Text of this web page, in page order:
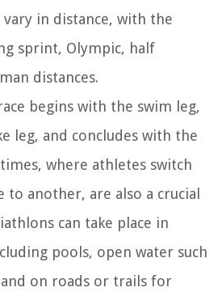
vary in distance, with the
sprint, Olympic, half
distances.
begins with the swim leg,
leg, and concludes with the
where athletes switch
another, are also a crucial
can take place in
pools, open water such
and on roads or trails for